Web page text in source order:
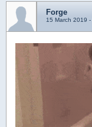
Forge
15 March 2019